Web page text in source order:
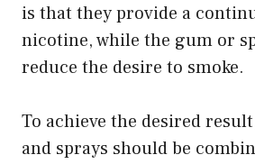
is that they provide a
nicotine, while the gum or
reduce the desire to smoke.
To achieve the desired
and sprays should be